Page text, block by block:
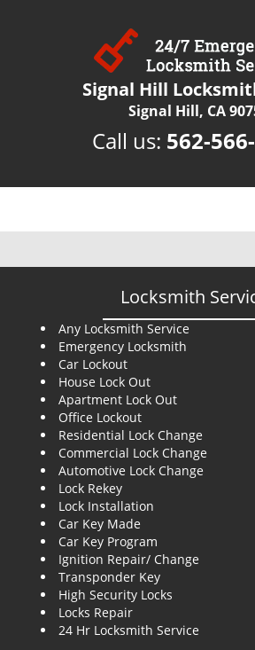
Signal Hill
Signal Hill, CA
Call us: 562-
Locksmith
Any Locksmith Service
Emergency Locksmith
Car Lockout
House Lock Out
Apartment Lock Out
Office Lockout
Residential Lock Change
Commercial Lock Change
Automotive Lock Change
Lock Rekey
Lock Installation
Car Key Made
Car Key Program
Ignition Repair/ Change
Transponder Key
High Security Locks
Locks Repair
24 Hr Locksmith Service